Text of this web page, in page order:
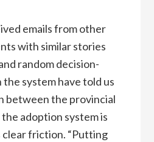
emails from other
with similar stories
random decision-
the system have told us
between the provincial
adoption system is
friction. “Putting